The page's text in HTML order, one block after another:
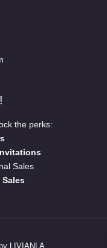
the perks:
Sales
Sales
LIVIANLA